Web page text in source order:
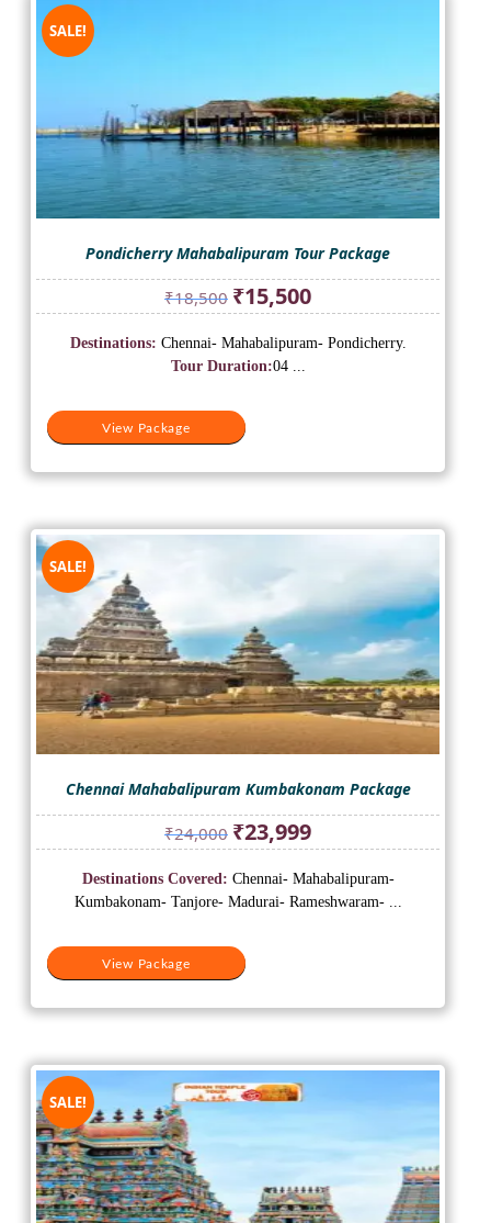
SALE!
Pondicherry Mahabalipuram Tour Package
₹18,500 Original
price
was:
₹18,500.
₹15,500Current
price
is:
View Package
Destinations: Chennai- Mahabalipuram- Pondicherry.
Tour Duration:04 ...
SALE!
Chennai Mahabalipuram Kumbakonam Package
₹24,000 Original
price
was:
₹24,000.
₹23,999Current
price
is:
₹23,999.
View Package
Destinations Covered: Chennai- Mahabalipuram-
Kumbakonam- Tanjore- Madurai- Rameshwaram- ...
SALE!